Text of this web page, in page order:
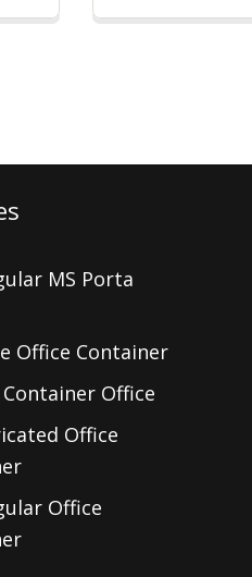
MS Porta
Office Container
Office
Office
Office